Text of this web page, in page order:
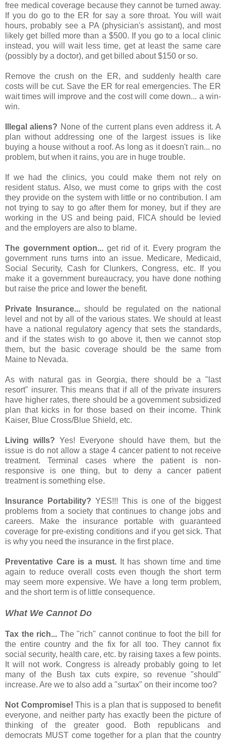
free medical coverage because they cannot be turned away.
If you do go to the ER for say a sore throat. You will wait
hours, probably see a PA (physician's assistant), and most
likely get billed more than a $500. If you go to a local clinic
instead, you will wait less time, get at least the same care
(possibly by a doctor), and get billed about $150 or so.
Remove the crush on the ER, and suddenly health care
costs will be cut. Save the ER for real emergencies. The ER
wait times will improve and the cost will come down... a win-
win.
Illegal aliens? None of the current plans even address it. A
plan without addressing one of the largest issues is like
buying a house without a roof. As long as it doesn't rain... no
problem, but when it rains, you are in huge trouble.
If we had the clinics, you could make them not rely on
resident status. Also, we must come to grips with the cost
they provide on the system with little or no contribution. I am
not trying to say to go after them for money, but if they are
working in the US and being paid, FICA should be levied
and the employers are also to blame.
The government option... get rid of it. Every program the
government runs turns into an issue. Medicare, Medicaid,
Social Security, Cash for Clunkers, Congress, etc. If you
make it a government bureaucracy, you have done nothing
but raise the price and lower the benefit.
Private Insurance... should be regulated on the national
level and not by all of the various states. We should at least
have a national regulatory agency that sets the standards,
and if the states wish to go above it, then we cannot stop
them, but the basic coverage should be the same from
Maine to Nevada.
As with natural gas in Georgia, there should be a "last
resort" insurer. This means that if all of the private insurers
have higher rates, there should be a government subsidized
plan that kicks in for those based on their income. Think
Kaiser, Blue Cross/Blue Shield, etc.
Living wills? Yes! Everyone should have them, but the
issue is do not allow a stage 4 cancer patient to not receive
treatment. Terminal cases where the patient is non-
responsive is one thing, but to deny a cancer patient
treatment is something else.
Insurance Portability? YES!!! This is one of the biggest
problems from a society that continues to change jobs and
careers. Make the insurance portable with guaranteed
coverage for pre-existing conditions and if you get sick. That
is why you need the insurance in the first place.
Preventative Care is a must. It has shown time and time
again to reduce overall costs even though the short term
may seem more expensive. We have a long term problem,
and the short term is of little consequence.
What We Cannot Do
Tax the rich... The "rich" cannot continue to foot the bill for
the entire country and the fix for all too. They cannot fix
social security, health care, etc. by raising taxes a few points.
It will not work. Congress is already probably going to let
many of the Bush tax cuts expire, so revenue "should"
increase. Are we to also add a "surtax" on their income too?
Not Compromise! This is a plan that is supposed to benefit
everyone, and neither party has exactly been the picture of
thinking of the greater good. Both republicans and
democrats MUST come together for a plan that the country